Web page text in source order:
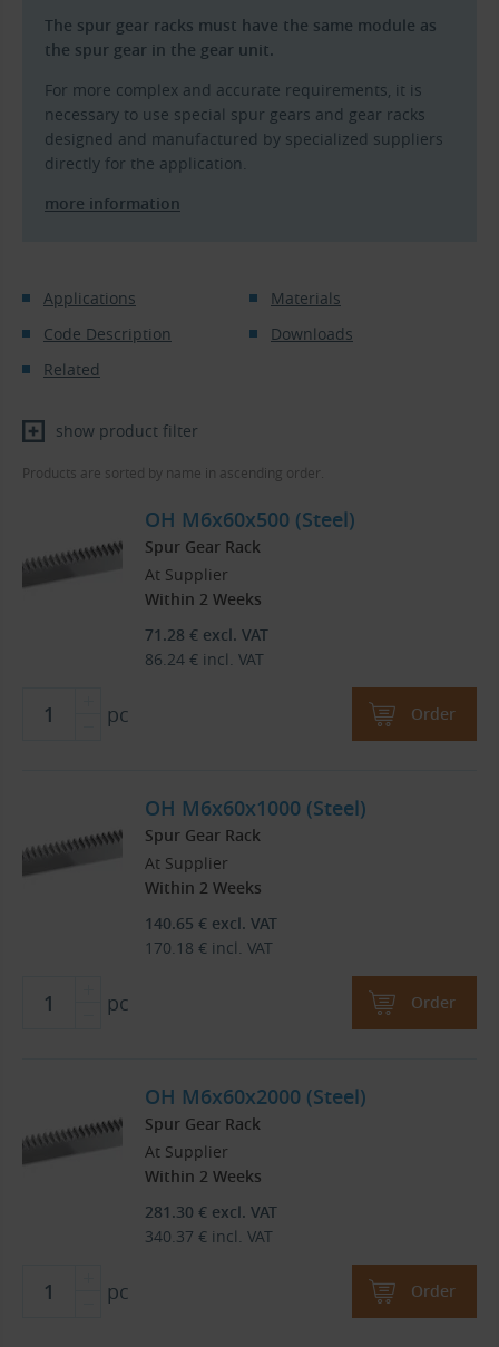
The spur gear racks must have the same module as
the spur gear in the gear unit.
For more complex and accurate requirements, it is
necessary to use special spur gears and gear racks
designed and manufactured by specialized suppliers
directly for the application.
more information
Applications
Materials
Code Description
Downloads
Related
show product filter
Products are sorted by name in ascending order.
OH M6x60x500 (Steel)
Spur Gear Rack
At Supplier
Within 2 Weeks
71.28 € excl. VAT
86.24 € incl. VAT
pc Order
OH M6x60x1000 (Steel)
Spur Gear Rack
At Supplier
Within 2 Weeks
140.65 € excl. VAT
170.18 € incl. VAT
pc Order
OH M6x60x2000 (Steel)
Spur Gear Rack
At Supplier
Within 2 Weeks
281.30 € excl. VAT
340.37 € incl. VAT
pc Order